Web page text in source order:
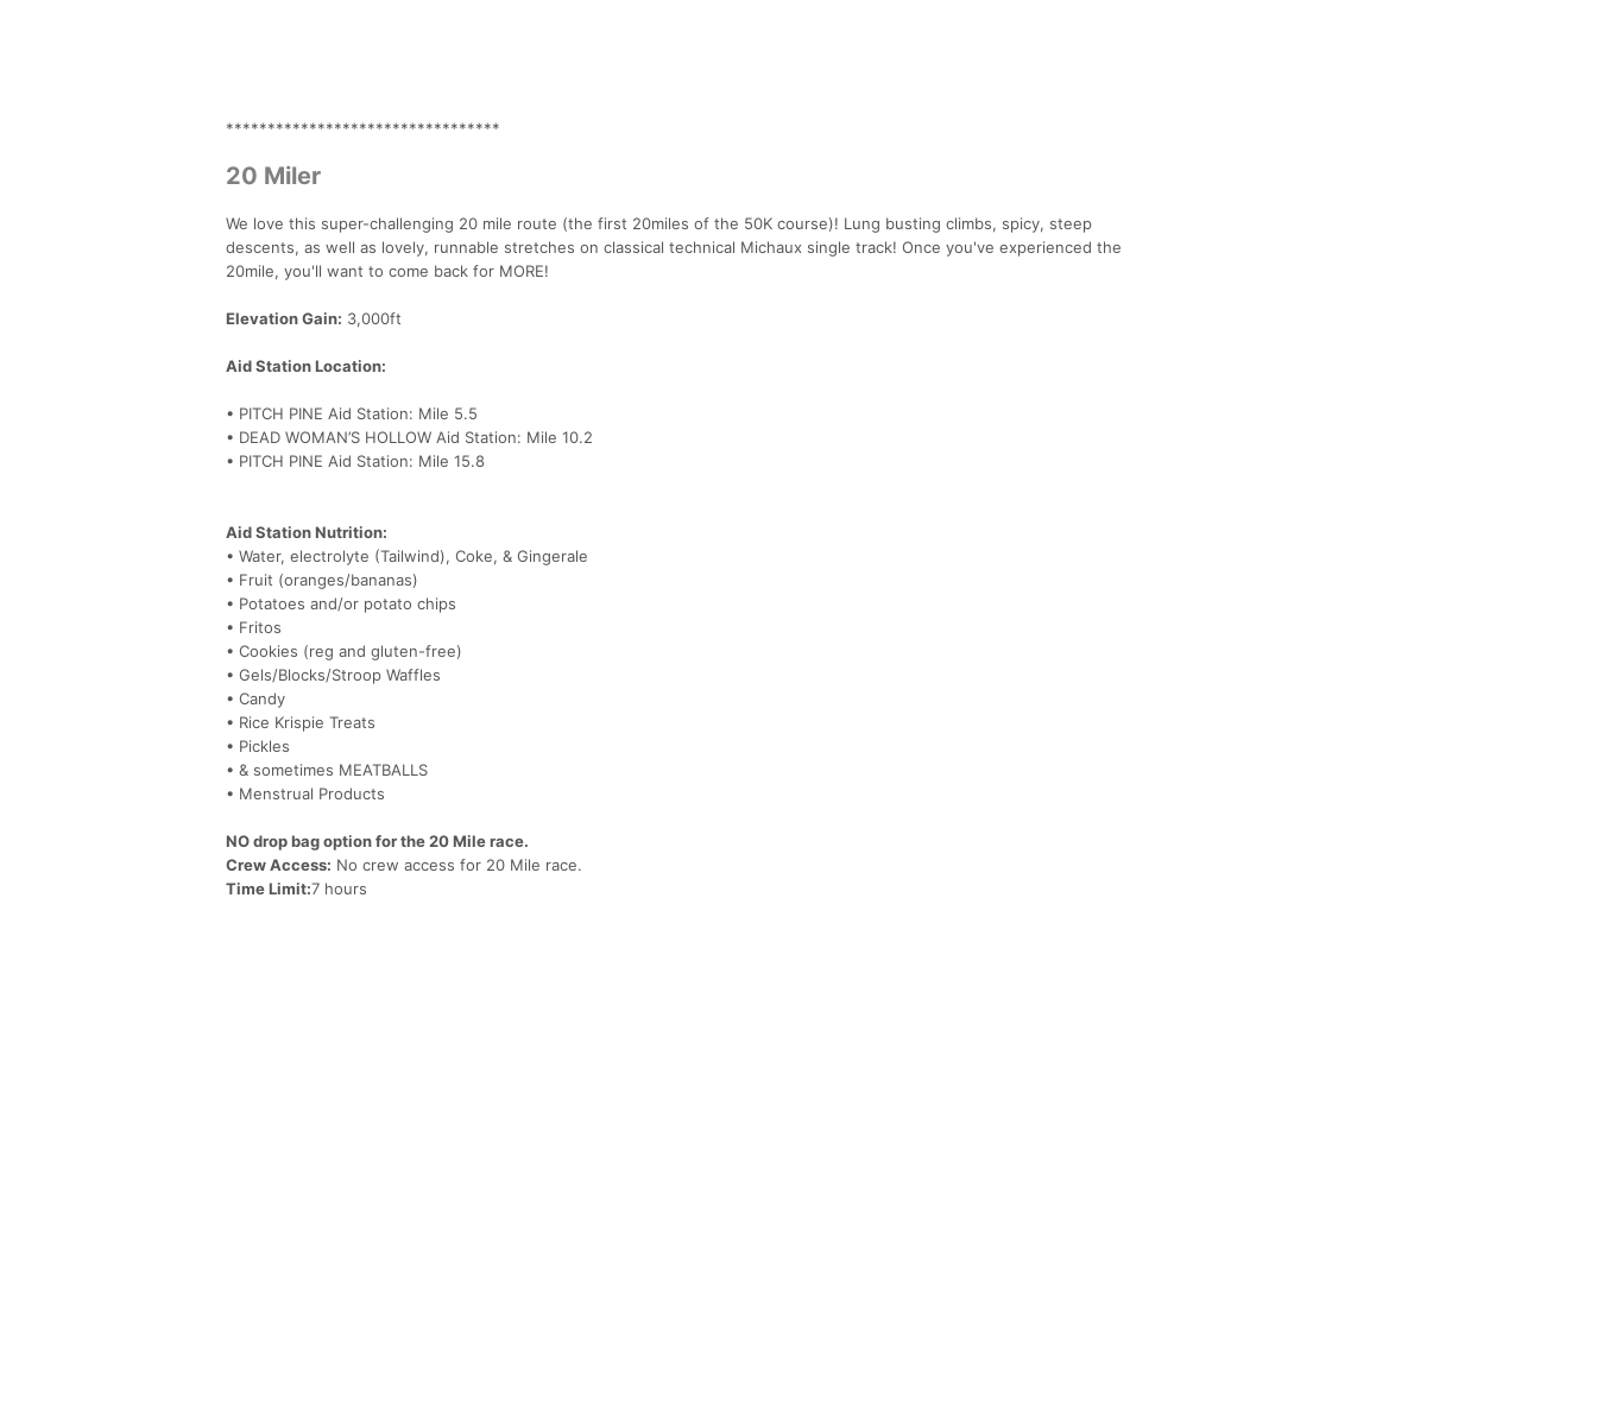
*********************************
20 Miler
We love this super-challenging 20 mile route (the first 20miles of the 50K course)! Lung busting climbs, spicy, steep
descents, as well as lovely, runnable stretches on classical technical Michaux single track! Once you've experienced the
20mile, you'll want to come back for MORE!
Elevation Gain: 3,000ft
Aid Station Location:
• PITCH PINE Aid Station: Mile 5.5
• DEAD WOMAN’S HOLLOW Aid Station: Mile 10.2
• PITCH PINE Aid Station: Mile 15.8
Aid Station Nutrition:
• Water, electrolyte (Tailwind), Coke, & Gingerale
• Fruit (oranges/bananas)
• Potatoes and/or potato chips
• Fritos
• Cookies (reg and gluten-free)
• Gels/Blocks/Stroop Waffles
• Candy
• Rice Krispie Treats
• Pickles
• & sometimes MEATBALLS
• Menstrual Products
NO drop bag option for the 20 Mile race.
Crew Access: No crew access for 20 Mile race.
Time Limit:7 hours